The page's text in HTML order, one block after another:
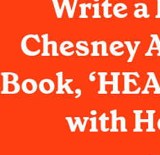
Write a
Chesney
Book,
with